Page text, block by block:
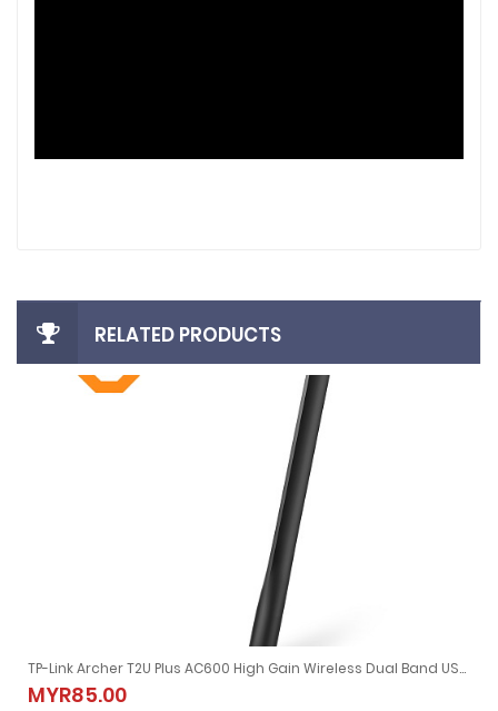
RELATED PRODUCTS
TP-Link Archer T2U Plus AC600 High Gain Wireless Dual Band USB Adapter
MYR85.00
TP-Link Archer T2U Plus AC600 High Gain Wireless Dual Band
MYR85.00